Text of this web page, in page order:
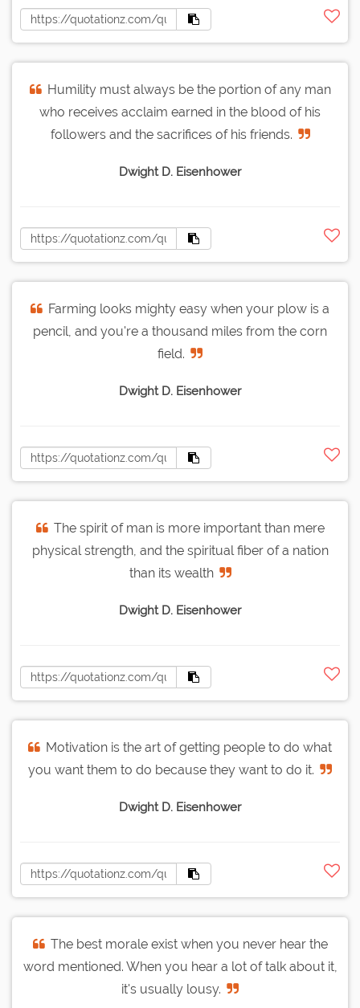
Humility must always be the portion of any man
who receives acclaim earned in the blood of his
followers and the sacrifices of his friends.
Dwight D. Eisenhower
Farming looks mighty easy when your plow is a
pencil, and you're a thousand miles from the corn
field.
Dwight D. Eisenhower
The spirit of man is more important than mere
physical strength, and the spiritual fiber of a nation
than its wealth
Dwight D. Eisenhower
Motivation is the art of getting people to do what
you want them to do because they want to do it.
Dwight D. Eisenhower
The best morale exist when you never hear the
word mentioned. When you hear a lot of talk about it,
it's usually lousy.